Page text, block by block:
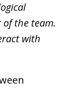
the team.
with